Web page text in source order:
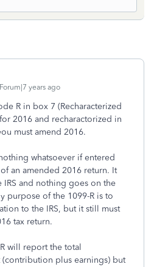
years ago
R in box 7 (Recharacterized
2016 and recharactorized in
must amend 2016.
whatsoever if entered
an amended 2016 return. It
and nothing goes on the
purpose of the 1099-R is to
to the IRS, but it still must
tax return.
will report the total
(contribution plus earnings) but